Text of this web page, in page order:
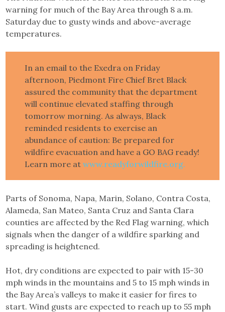
warning for much of the Bay Area through 8 a.m.
Saturday due to gusty winds and above-average
temperatures.
In an email to the Exedra on Friday
afternoon, Piedmont Fire Chief Bret Black
assured the community that the department
will continue elevated staffing through
tomorrow morning. As always, Black
reminded residents to exercise an
abundance of caution: Be prepared for
wildfire evacuation and have a GO BAG ready!
Learn more atwww.readyforwildfire.org.
Parts of Sonoma, Napa, Marin, Solano, Contra Costa,
Alameda, San Mateo, Santa Cruz and Santa Clara
counties are affected by the Red Flag warning, which
signals when the danger of a wildfire sparking and
spreading is heightened.
Hot, dry conditions are expected to pair with 15-30
mph winds in the mountains and 5 to 15 mph winds in
the Bay Area’s valleys to make it easier for fires to
start. Wind gusts are expected to reach up to 55 mph